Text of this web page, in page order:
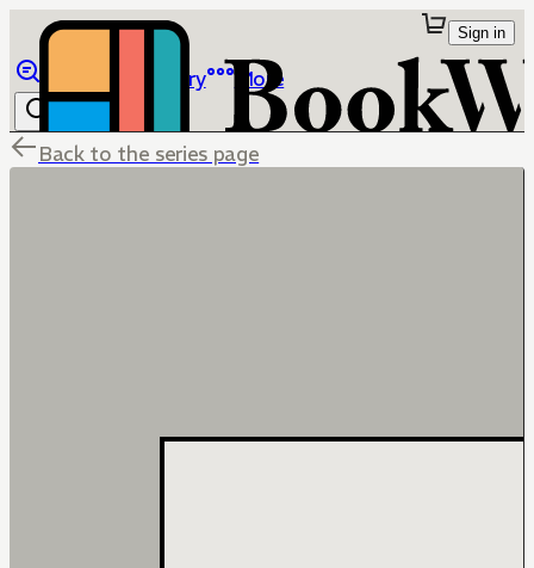
Library More
Sign in
Back to the series page